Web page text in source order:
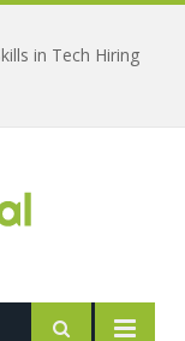
in Tech Hiring